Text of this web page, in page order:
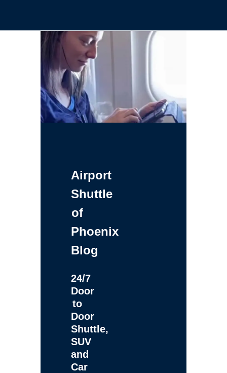
Airport
Shuttle
of
Phoenix
Blog
24/7
Door
to
Door
Shuttle,
SUV
and
Car